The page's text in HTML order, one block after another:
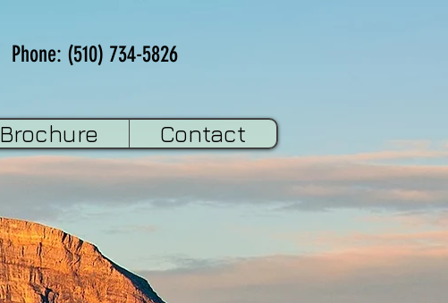
Phone: (510) 734-5826
Brochure Contact